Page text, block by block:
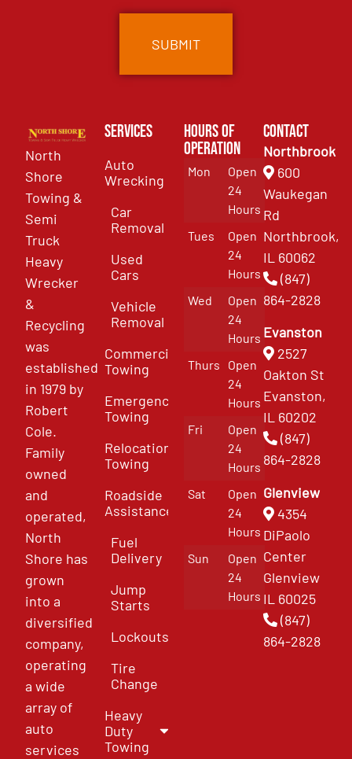
North
Shore
Towing &
Semi
Truck
Heavy
Wrecker
&
Recycling
was
established
in 1979 by
Robert
Cole.
Family
owned
and
operated,
North
Shore has
grown
into a
diversified
company,
operating
a wide
array of
auto
services
Services
Auto
Wrecking
Car
Removal
Used
Cars
Vehicle
Removal
Commercial
Towing
Emergency
Towing
Relocation
Towing
Roadside
Assistance
Fuel
Delivery
Jump
Starts
Lockouts
Tire
Change
Heavy
Duty
Towing
Hours of
Operation
Mon
Open
24
Hours
Tues
Open
24
Hours
Wed
Open
24
Hours
Thurs
Open
24
Hours
Fri
Open
24
Hours
Sat
Open
24
Hours
Sun
Open
24
Hours
Contact
Northbrook
600
Waukegan
Rd
Northbrook,
IL 60062
(847)
864-2828
Evanston
2527
Oakton St
Evanston,
IL 60202
(847)
864-2828
Glenview
4354
DiPaolo
Center
Glenview
IL 60025
(847)
864-2828